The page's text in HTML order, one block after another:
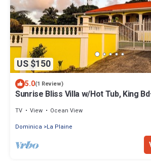
US $150
5.0(1 Review)
Sunrise Bliss Villa w/Hot Tub, King
TV View
Ocean View
Dominica
La Plaine